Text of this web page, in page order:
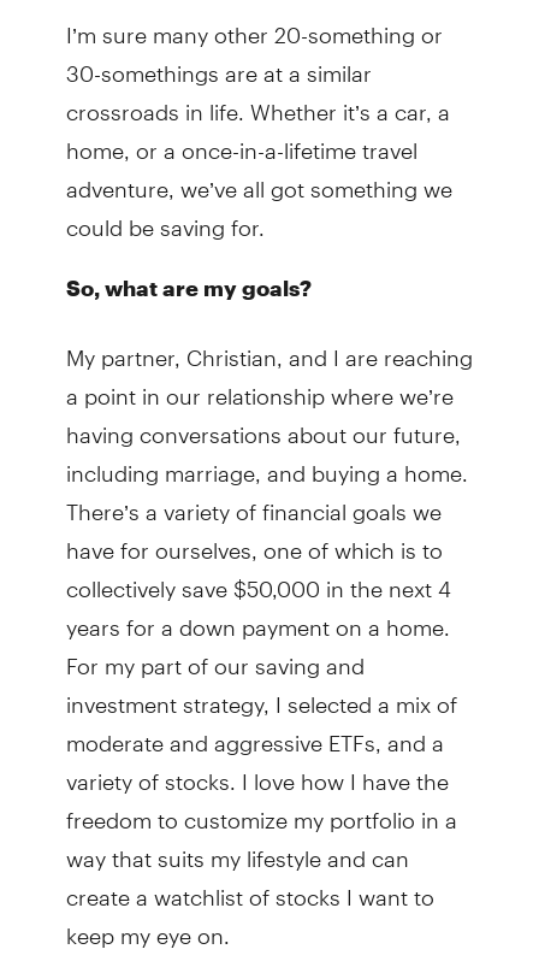
I’m sure many other 20-something or
30-somethings are at a similar
crossroads in life. Whether it’s a car, a
home, or a once-in-a-lifetime travel
adventure, we’ve all got something we
could be saving for.
So, what are my goals?
My partner, Christian, and I are reaching
a point in our relationship where we’re
having conversations about our future,
including marriage, and buying a home.
There’s a variety of financial goals we
have for ourselves, one of which is to
collectively save $50,000 in the next 4
years for a down payment on a home.
For my part of our saving and
investment strategy, I selected a mix of
moderate and aggressive ETFs, and a
variety of stocks. I love how I have the
freedom to customize my portfolio in a
way that suits my lifestyle and can
create a watchlist of stocks I want to
keep my eye on.